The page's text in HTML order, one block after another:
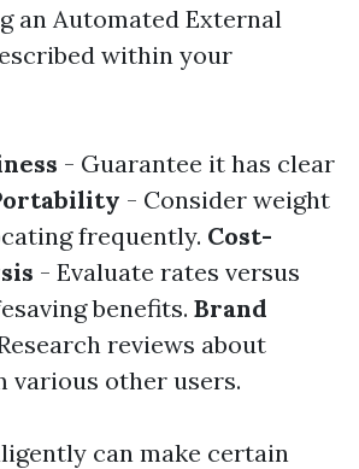
an Automated External
within your
- Guarantee it has clear
- Consider weight
frequently. Cost-
- Evaluate rates versus
benefits. Brand
reviews about
other users.
can make certain